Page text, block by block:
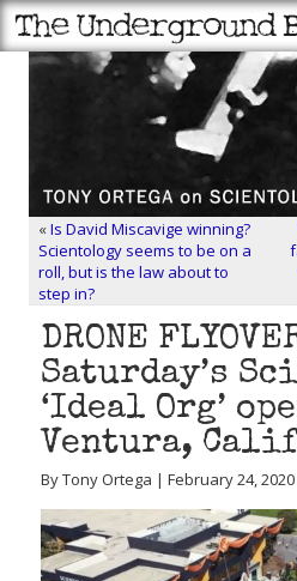
«Is David Miscavige winning?
Scientology seems to be on a
roll, but is the law about to
step in?
DRONE
Saturday’s
‘Ideal Org’
Ventura,
By Tony Ortega | February 24, 2020